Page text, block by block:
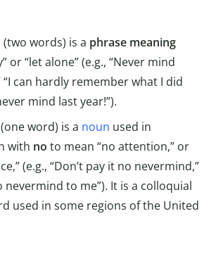
(two words) is a phrase meaning
or “let alone” (e.g., “Never mind
can hardly remember what I did
mind last year!”).
(one word) is a noun used in
with no to mean “no attention,” or
(e.g., “Don’t pay it no nevermind,”
nevermind to me”). It is a colloquial
used in some regions of the United